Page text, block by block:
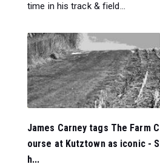
time in his track & field...
James Carney tags The Farm C
ourse at Kutztown as iconic - S
h...